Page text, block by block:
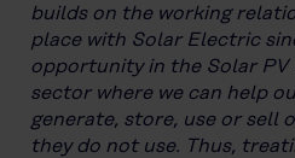
builds on the working
place with Solar Electric
opportunity in the Solar PV
sector where we can help
generate, store, use or sell
they do not use. Thus,